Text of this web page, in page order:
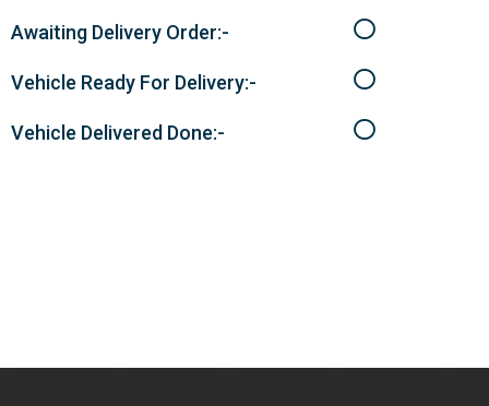
Awaiting Delivery Order:-
Vehicle Ready For Delivery:-
Vehicle Delivered Done:-